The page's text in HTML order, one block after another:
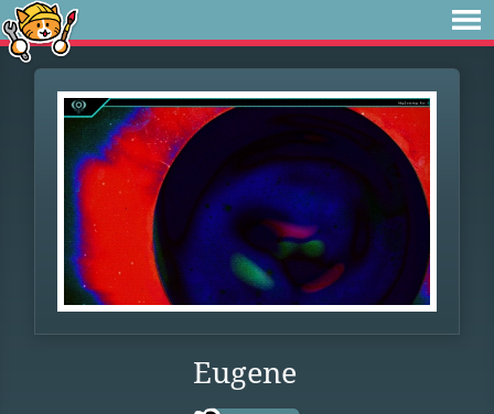
Eugene